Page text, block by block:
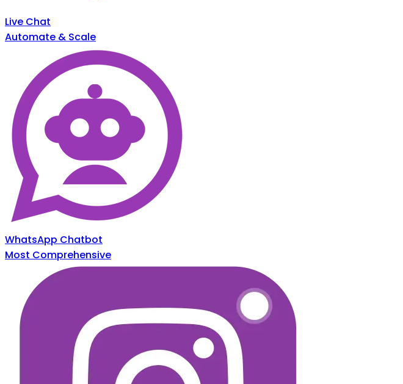
Live Chat
Automate & Scale
WhatsApp Chatbot
Most Comprehensive